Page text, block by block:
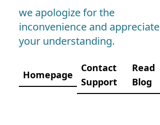
we apologize for the
inconvenience and appreciate
your understanding.
Homepage
Contact
Support
Read
Blog